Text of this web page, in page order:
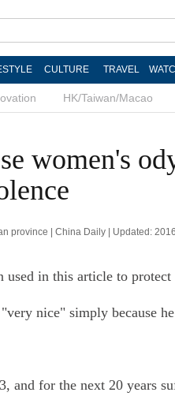
CULTURE TRAVEL
HK/Taiwan/Macao
women's
province | China Daily | Updated:
used in this article to
nice" simply because
and for the next 20 years